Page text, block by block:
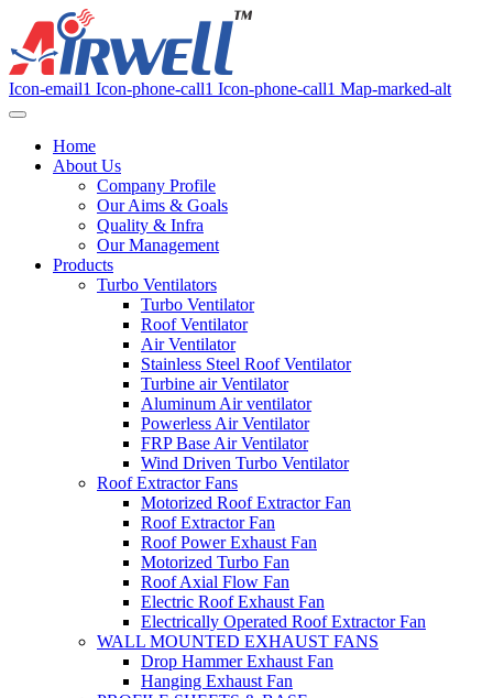
Icon-email1 Icon-phone-call1 Icon-phone-call1 Map-marked-alt
Home
About Us
Company Profile
Our Aims & Goals
Quality & Infra
Our Management
Products
Turbo Ventilators
Turbo Ventilator
Roof Ventilator
Air Ventilator
Stainless Steel Roof Ventilator
Turbine air Ventilator
Aluminum Air ventilator
Powerless Air Ventilator
FRP Base Air Ventilator
Wind Driven Turbo Ventilator
Roof Extractor Fans
Motorized Roof Extractor Fan
Roof Extractor Fan
Roof Power Exhaust Fan
Motorized Turbo Fan
Roof Axial Flow Fan
Electric Roof Exhaust Fan
Electrically Operated Roof Extractor Fan
WALL MOUNTED EXHAUST FANS
Drop Hammer Exhaust Fan
Hanging Exhaust Fan